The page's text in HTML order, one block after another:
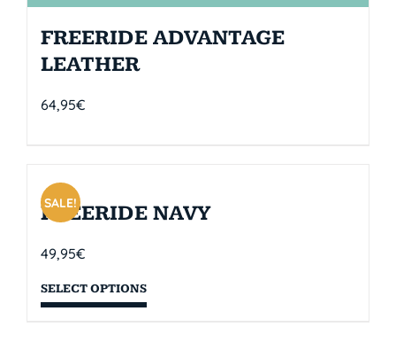
FREERIDE ADVANTAGE
LEATHER
64,95€
SALE!
FREERIDE NAVY
49,95€
SELECT OPTIONS